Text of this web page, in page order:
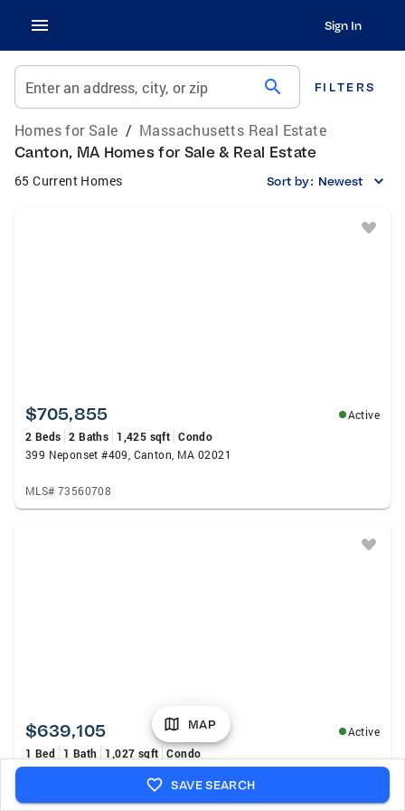
Sign In
Enter an address, city, or zip search FILTERS
Homes for Sale / Massachusetts Real Estate
Canton, MA Homes for Sale & Real Estate
65 Current Homes Sort by: Newest
$705,855
Active
2 Beds 2 Baths 1,425 sqft Condo
399 Neponset #409, Canton, MA 02021
MLS# 73560708
$639,105
Active
1 Bed
1 Bath 1,027 sqft Condo
399 Neponset #402, Canton, MA 02021
MLS# 73560709
MAP
SAVE SEARCH